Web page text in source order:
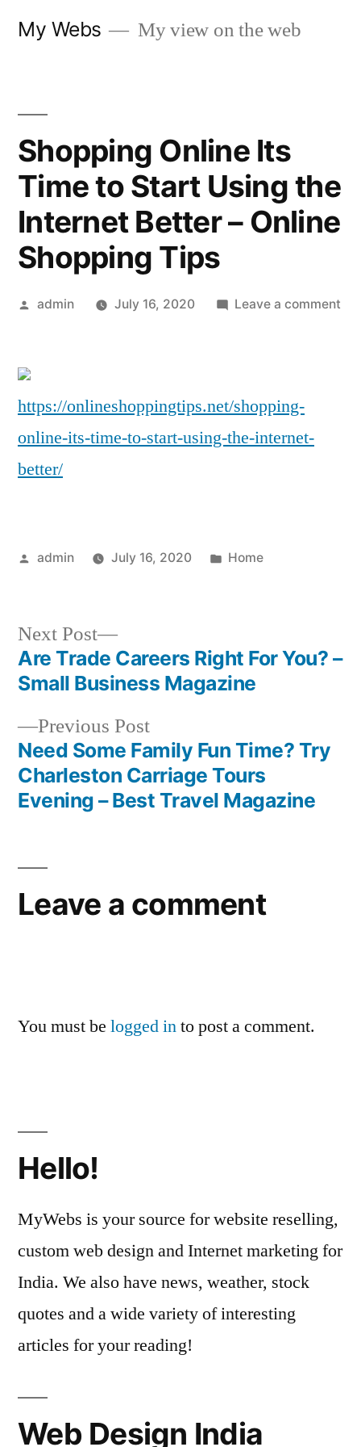
My Webs My view on the web
Shopping Online Its
Time to Start Using the
Internet Better – Online
Shopping Tips
Posted
admin July 16, 2020 Leave a comment
https://onlineshoppingtips.net/shopping-
online-its-time-to-start-using-the-internet-
better/
Posted
admin July 16, 2020
Posted
Home
Post
navigation
Previous PostPrevious
post:
Need Some Family Fun Time? Try
Charleston Carriage Tours
Evening – Best Travel Magazine
Next Post
Next
post:
Are Trade Careers Right For You? –
Small Business Magazine
Leave a comment
You must be logged into post a comment.
Hello!
MyWebs is your source for website reselling,
custom web design and Internet marketing for
India. We also have news, weather, stock
quotes and a wide variety of interesting
articles for your reading!
Web Design India